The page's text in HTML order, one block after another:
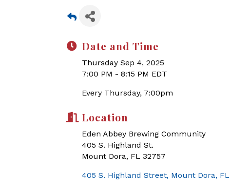
Date and Time
Thursday Sep 4, 2025
7:00 PM - 8:15 PM EDT
Every Thursday, 7:00pm
Location
Eden Abbey Brewing Community
405 S. Highland St.
Mount Dora, FL 32757
405 S. Highland Street Mount Dora FL